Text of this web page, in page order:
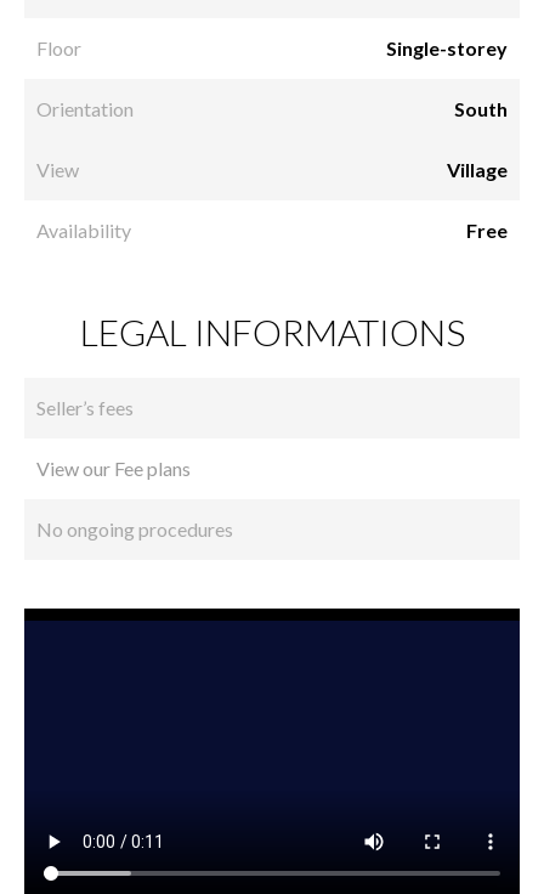
Floor Single-storey
Orientation South
View Village
Availability Free
LEGAL INFORMATIONS
Seller’s fees
View our Fee plans
No ongoing procedures